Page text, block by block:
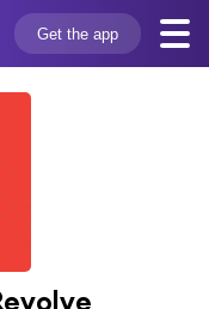
Get the app